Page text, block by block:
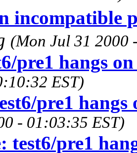
incompatible
(Mon Jul 31 2000
pre1 hangs
EST)
pre1 hangs
- 01:03:35 EST)
test6/pre1